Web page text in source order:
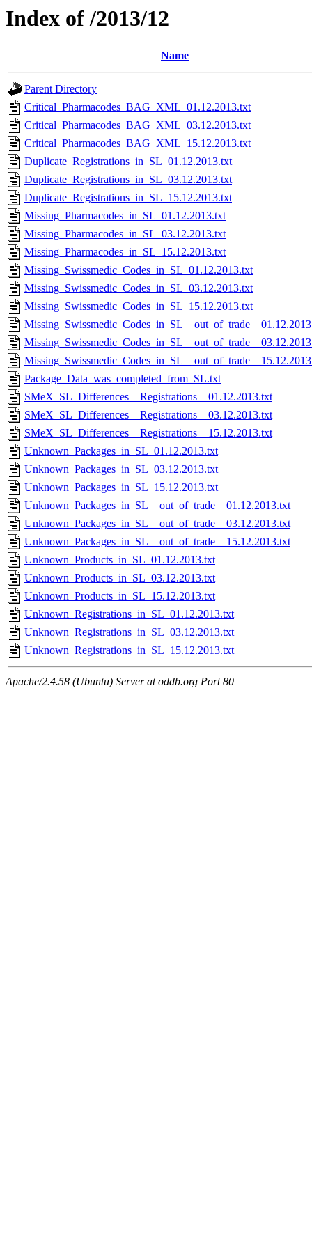
Index of /2013/12
Name
Parent Directory
Critical_Pharmacodes_BAG_XML_01.12.2013.txt
Critical_Pharmacodes_BAG_XML_03.12.2013.txt
Critical_Pharmacodes_BAG_XML_15.12.2013.txt
Duplicate_Registrations_in_SL_01.12.2013.txt
Duplicate_Registrations_in_SL_03.12.2013.txt
Duplicate_Registrations_in_SL_15.12.2013.txt
Missing_Pharmacodes_in_SL_01.12.2013.txt
Missing_Pharmacodes_in_SL_03.12.2013.txt
Missing_Pharmacodes_in_SL_15.12.2013.txt
Missing_Swissmedic_Codes_in_SL_01.12.2013.txt
Missing_Swissmedic_Codes_in_SL_03.12.2013.txt
Missing_Swissmedic_Codes_in_SL_15.12.2013.txt
Package_Data_was_completed_from_SL.txt
SMeX_SL_Differences__Registrations__01.12.2013.txt
SMeX_SL_Differences__Registrations__03.12.2013.txt
SMeX_SL_Differences__Registrations__15.12.2013.txt
Unknown_Packages_in_SL_01.12.2013.txt
Unknown_Packages_in_SL_03.12.2013.txt
Unknown_Packages_in_SL_15.12.2013.txt
Unknown_Packages_in_SL__out_of_trade__01.12.2013.txt
Unknown_Packages_in_SL__out_of_trade__03.12.2013.txt
Unknown_Packages_in_SL__out_of_trade__15.12.2013.txt
Unknown_Products_in_SL_01.12.2013.txt
Unknown_Products_in_SL_03.12.2013.txt
Unknown_Products_in_SL_15.12.2013.txt
Unknown_Registrations_in_SL_01.12.2013.txt
Unknown_Registrations_in_SL_03.12.2013.txt
Unknown_Registrations_in_SL_15.12.2013.txt
Apache/2.4.58 (Ubuntu) Server at oddb.org Port 80